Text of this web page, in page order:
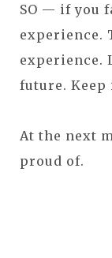
SO — if you
experience.
experience.
future.
At the next
proud of.